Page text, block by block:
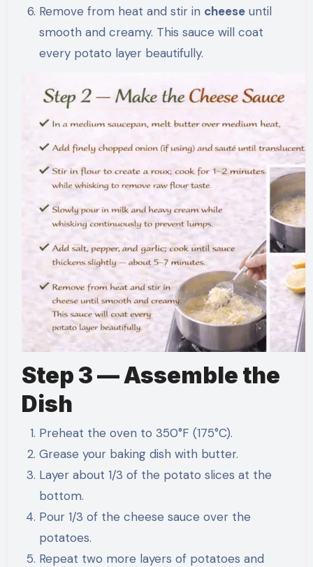
Remove from heat and stir in cheese until
smooth and creamy. This sauce will coat
every potato layer beautifully.
Step 3 — Assemble the
Dish
Preheat the oven to 350°F (175°C).
Grease your baking dish with butter.
Layer about 1/3 of the potato slices at the
bottom.
Pour 1/3 of the cheese sauce over the
potatoes.
Repeat two more layers of potatoes and